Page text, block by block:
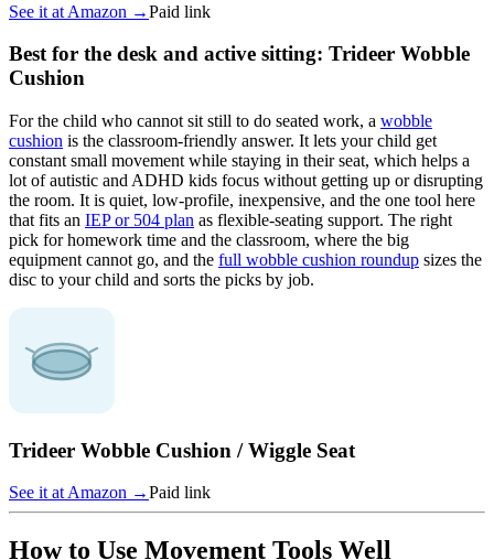
See it at Amazon →Paid link
Best for the desk and active sitting: Trideer Wobble
Cushion
For the child who cannot sit still to do seated work, a wobble
cushion is the classroom-friendly answer. It lets your child get
constant small movement while staying in their seat, which helps a
lot of autistic and ADHD kids focus without getting up or disrupting
the room. It is quiet, low-profile, inexpensive, and the one tool here
that fits an IEP or 504 plan as flexible-seating support. The right
pick for homework time and the classroom, where the big
equipment cannot go, and the full wobble cushion roundup sizes the
disc to your child and sorts the picks by job.
Trideer Wobble Cushion / Wiggle Seat
See it atAmazon →Paid link
How to Use Movement Tools Well